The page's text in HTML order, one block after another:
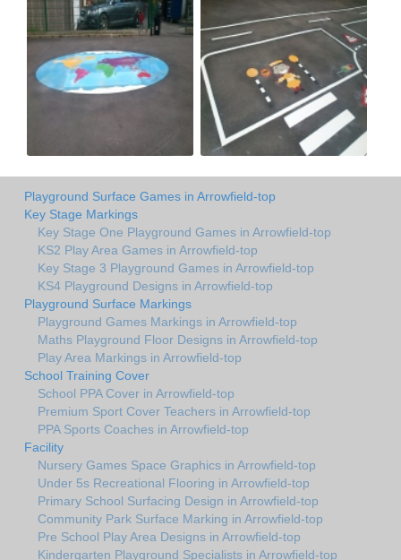
Playground Surface Games in Arrowfield-top
Key Stage Markings
Key Stage One Playground Games in Arrowfield-top
KS2 Play Area Games in Arrowfield-top
Key Stage 3 Playground Games in Arrowfield-top
KS4 Playground Designs in Arrowfield-top
Playground Surface Markings
Playground Games Markings in Arrowfield-top
Maths Playground Floor Designs in Arrowfield-top
Play Area Markings in Arrowfield-top
School Training Cover
School PPA Cover in Arrowfield-top
Premium Sport Cover Teachers in Arrowfield-top
PPA Sports Coaches in Arrowfield-top
Facility
Nursery Games Space Graphics in Arrowfield-top
Under 5s Recreational Flooring in Arrowfield-top
Primary School Surfacing Design in Arrowfield-top
Community Park Surface Marking in Arrowfield-top
Pre School Play Area Designs in Arrowfield-top
Kindergarten Playground Specialists in Arrowfield-top